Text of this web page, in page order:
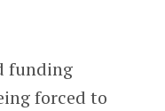
funding
forced to